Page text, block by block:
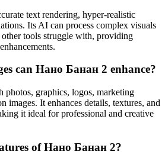
text rendering, hyper-realistic
Its AI can process complex visuals
tools struggle with, providing
can Нано Банан 2 enhance?
graphics, logos, marketing
images. It enhances details, textures, and
it ideal for professional and creative
of Нано Банан 2?